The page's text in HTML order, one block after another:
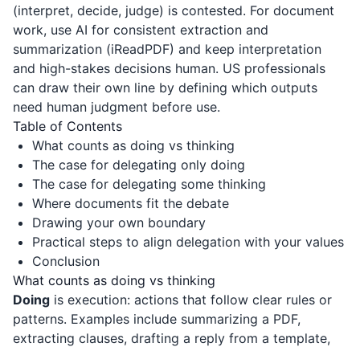
(interpret, decide, judge) is contested. For document
work, use AI for consistent extraction and
summarization (iReadPDF) and keep interpretation
and high-stakes decisions human. US professionals
can draw their own line by defining which outputs
need human judgment before use.
Table of Contents
What counts as doing vs thinking
The case for delegating only doing
The case for delegating some thinking
Where documents fit the debate
Drawing your own boundary
Practical steps to align delegation with your values
Conclusion
What counts as doing vs thinking
Doing is execution: actions that follow clear rules or
patterns. Examples include summarizing a PDF,
extracting clauses, drafting a reply from a template,